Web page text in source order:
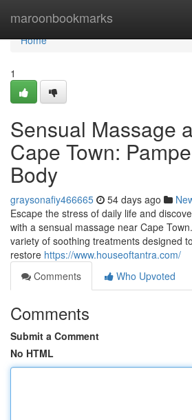
maroonbookmarks
Home
Home
1
Sensual Massage
Cape Town:
Body
graysonafiy466665 54 days ago
Escape the stress of daily life and
with a sensual massage near Cape
variety of soothing treatments designed
restore https://www.houseoftantra.com/
Comments
Who Upvoted
Comments
Submit a Comment
No HTML